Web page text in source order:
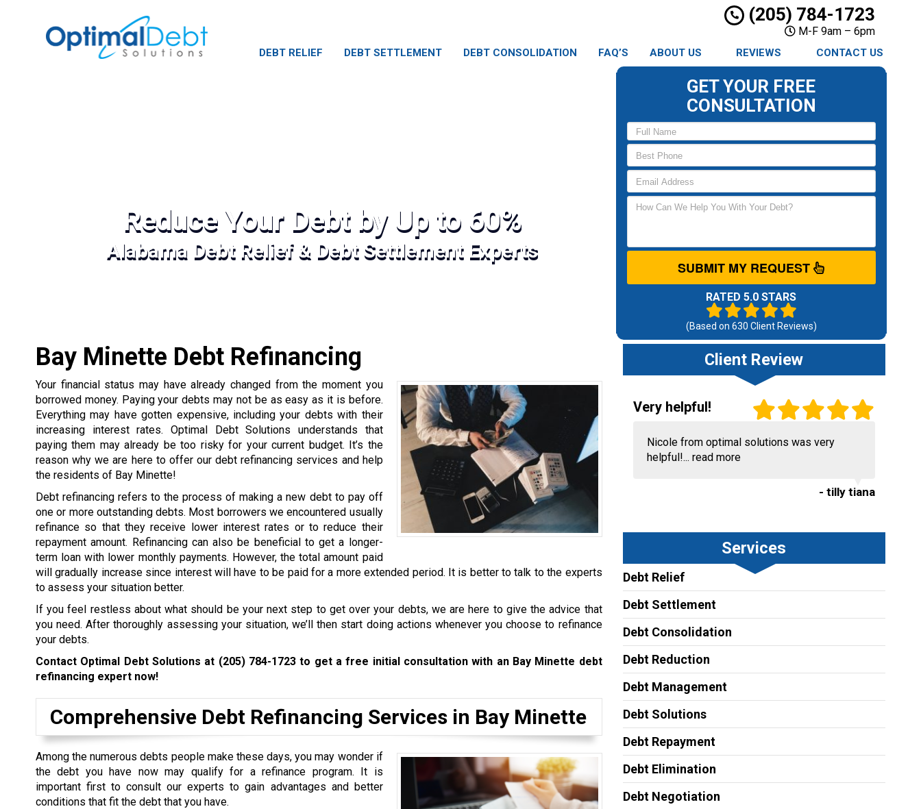
(205) 784-1723
M-F 9am – 6pm
DEBT RELIEF DEBT SETTLEMENT DEBT CONSOLIDATION FAQ’S ABOUT US REVIEWS CONTACT US
Reduce Your Debt by Up to 60%
Alabama Debt Relief & Debt Settlement Experts
GET YOUR FREE
CONSULTATION
SUBMIT MY REQUEST
RATED 5.0 STARS
(Based on 630 Client Reviews)
Bay Minette Debt Refinancing
Your financial status may have already changed from the moment you
borrowed money. Paying your debts may not be as easy as it is before.
Everything may have gotten expensive, including your debts with their
increasing interest rates. Optimal Debt Solutions understands that
paying them may already be too risky for your current budget. It’s the
reason why we are here to offer our debt refinancing services and help
the residents of Bay Minette!
Debt refinancing refers to the process of making a new debt to pay off
one or more outstanding debts. Most borrowers we encountered usually
refinance so that they receive lower interest rates or to reduce their
repayment amount. Refinancing can also be beneficial to get a longer-
term loan with lower monthly payments. However, the total amount paid
will gradually increase since interest will have to be paid for a more extended period. It is better to talk to the experts
to assess your situation better.
If you feel restless about what should be your next step to get over your debts, we are here to give the advice that
you need. After thoroughly assessing your situation, we’ll then start doing actions whenever you choose to refinance
your debts.
Contact Optimal Debt Solutions at (205) 784-1723 to get a free initial consultation with an Bay Minette debt
refinancing expert now!
Comprehensive Debt Refinancing Services in Bay Minette
Among the numerous debts people make these days, you may wonder if
the debt you have now may qualify for a refinance program. It is
important first to consult our experts to gain advantages and better
conditions that fit the debt that you have.
Client Review
Very helpful!
Nicole from optimal solutions was very
helpful!... read more
- tilly tiana
Services
Debt Relief
Debt Settlement
Debt Consolidation
Debt Reduction
Debt Management
Debt Solutions
Debt Repayment
Debt Elimination
Debt Negotiation